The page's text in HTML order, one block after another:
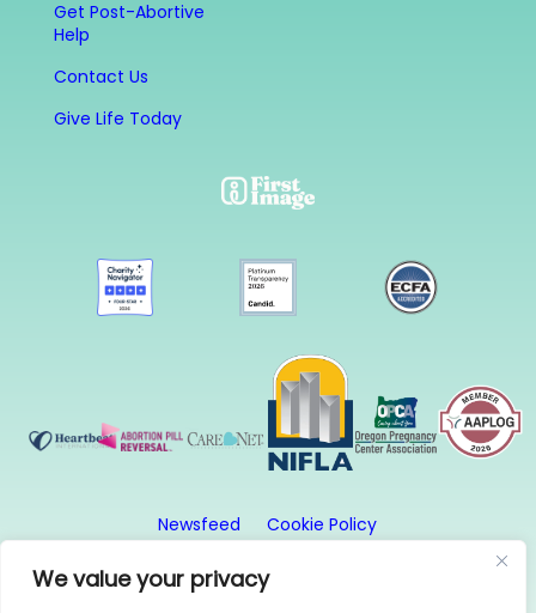
We value your privacy
Get Post-Abortive
Help
Contact Us
Give Life Today
Newsfeed
Cookie Policy